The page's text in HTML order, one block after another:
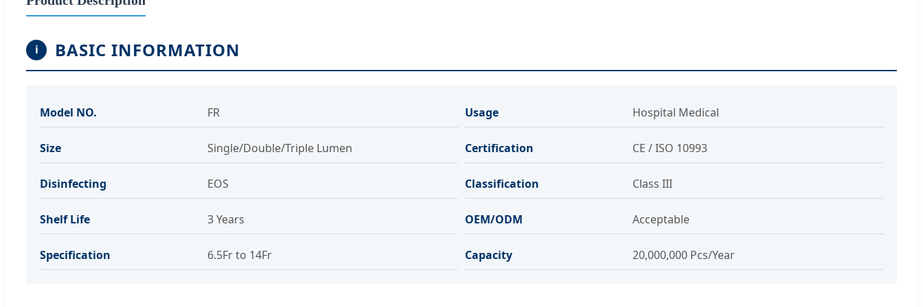
i BASIC INFORMATION
Model NO. FR Usage Hospital Medical
Size Single/Double/Triple Lumen Certification CE / ISO 10993
Disinfecting EOS Classification Class III
Shelf Life 3 Years OEM/ODM Acceptable
Specification 6.5Fr to 14Fr Capacity 20,000,000 Pcs/Year